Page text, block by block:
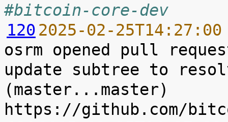
#bitcoin-core-dev
120 2025-02-
osrm opened pull
update subtree to
(master...master)